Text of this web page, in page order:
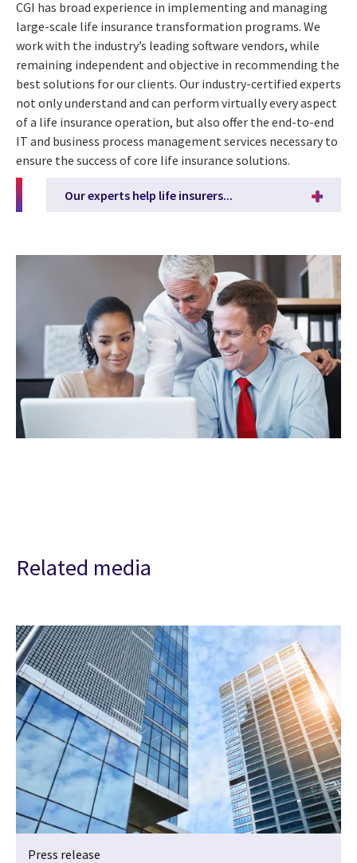
CGI has broad experience in implementing and managing
large-scale life insurance transformation programs. We
work with the industry’s leading software vendors, while
remaining independent and objective in recommending the
best solutions for our clients. Our industry-certified experts
not only understand and can perform virtually every aspect
of a life insurance operation, but also offer the end-to-end
IT and business process management services necessary to
ensure the success of core life insurance solutions.
Our experts help life insurers...
Related media
Press release